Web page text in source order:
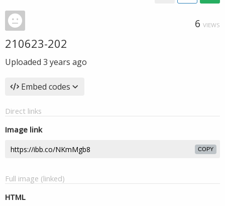
6 VIEWS
210623-202
Uploaded 3 years ago
Embed codes
Direct links
Image link
COPY
Full image (linked)
HTML